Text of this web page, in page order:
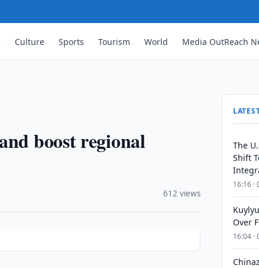
Culture Sports Tourism World Media OutReach
boost regional
612 views
The
Shift
16:16 ·
Over
16:04 ·